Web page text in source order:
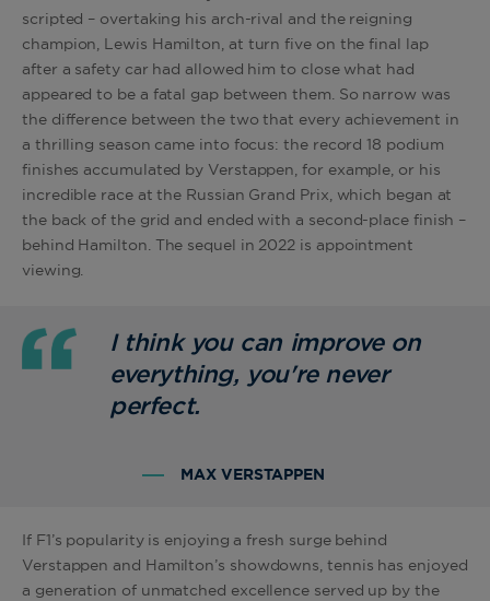
scripted – overtaking his arch-rival and the reigning
champion, Lewis Hamilton, at turn five on the final lap
after a safety car had allowed him to close what had
appeared to be a fatal gap between them. So narrow was
the difference between the two that every achievement in
a thrilling season came into focus: the record 18 podium
finishes accumulated by Verstappen, for example, or his
incredible race at the Russian Grand Prix, which began at
the back of the grid and ended with a second-place finish –
behind Hamilton. The sequel in 2022 is appointment
viewing.
I think you can improve on
everything, you're never
perfect.
MAX VERSTAPPEN
If F1’s popularity is enjoying a fresh surge behind
Verstappen and Hamilton’s showdowns, tennis has enjoyed
a generation of unmatched excellence served up by the